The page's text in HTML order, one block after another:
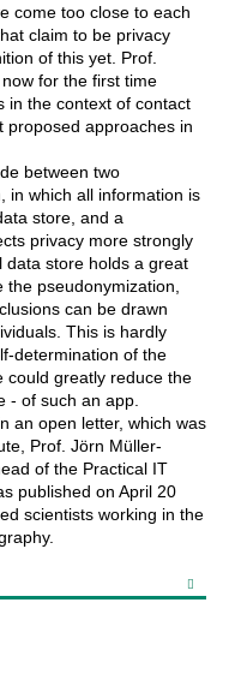
come too close to each
claim to be privacy
of this yet. Prof.
for the first time
in the context of contact
proposed approaches in
between two
in which all information is
store, and a
privacy more strongly
data store holds a great
pseudonymization,
can be drawn
This is hardly
determination of the
could greatly reduce the
- of such an app.
an open letter, which was
Prof. Jörn Müller-
of the Practical IT
published on April 20
scientists working in the